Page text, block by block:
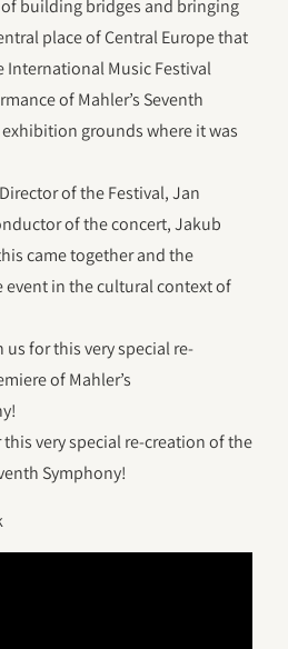
building bridges and bringing
place of Central Europe that
International Music Festival
of Mahler’s Seventh
grounds where it was
of the Festival, Jan
of the concert, Jakub
came together and the
event in the cultural context of
us for this very special re-
of Mahler’s
very special re-creation of the
Symphony!